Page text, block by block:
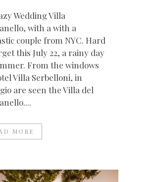
Wedding Villa
with a with a
couple from NYC. Hard
this July 22, a rainy day
From the windows
Villa Serbelloni, in
are seen the Villa del
MORE